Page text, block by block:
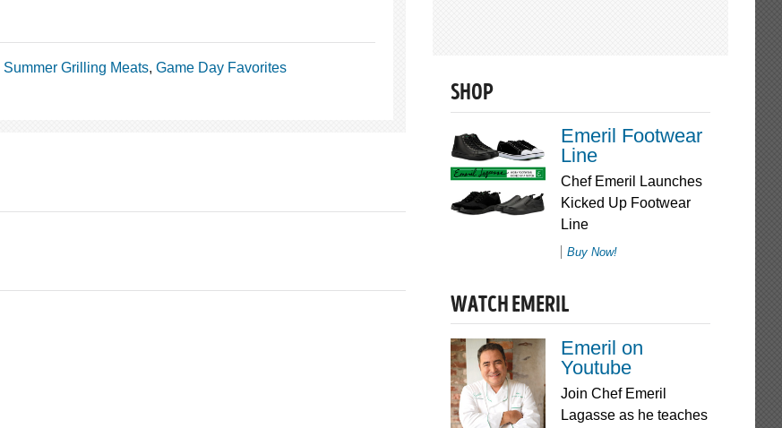
SHOP
Emeril Footwear
Line
Chef Emeril Launches
Kicked Up Footwear
Line
Buy Now!
WATCH EMERIL
Emeril on
Youtube
Join Chef Emeril
Lagasse as he teaches
Summer Grilling Meats, Game Day Favorites